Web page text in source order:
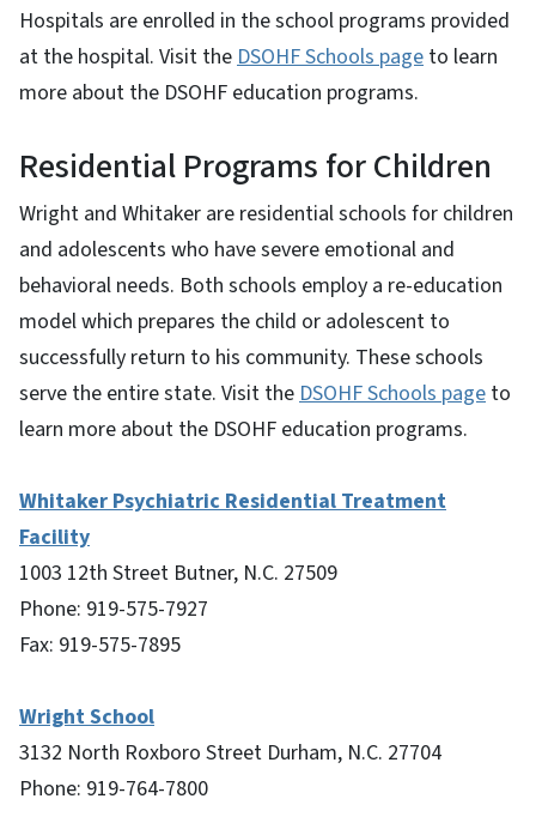
Hospitals are enrolled in the school programs provided
at the hospital. Visit the DSOHF Schools page to learn
more about the DSOHF education programs.
Residential Programs for Children
Wright and Whitaker are residential schools for children
and adolescents who have severe emotional and
behavioral needs. Both schools employ a re-education
model which prepares the child or adolescent to
successfully return to his community. These schools
serve the entire state. Visit the DSOHF Schools page to
learn more about the DSOHF education programs.
Whitaker Psychiatric Residential Treatment
Facility
1003 12th Street Butner, N.C. 27509
Phone: 919-575-7927
Fax: 919-575-7895
Wright School
3132 North Roxboro Street Durham, N.C. 27704
Phone: 919-764-7800